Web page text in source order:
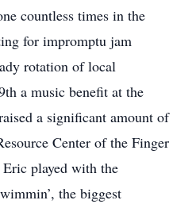
countless times in the
for impromptu jam
rotation of local
a music benefit at the
a significant amount of
Center of the Finger
played with the
the biggest